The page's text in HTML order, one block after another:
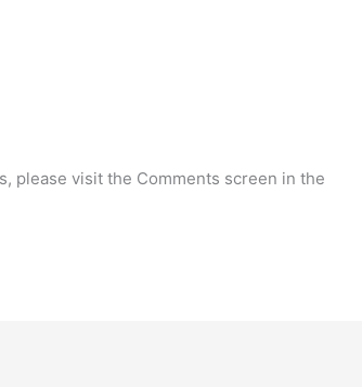
please visit the Comments screen in the